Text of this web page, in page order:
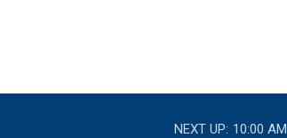
NEXT UP: 10:00 AM